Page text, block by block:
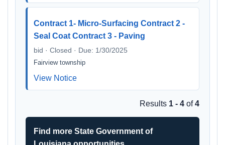
Contract 1- Micro-Surfacing Contract 2 -
Seal Coat Contract 3 - Paving
bid · Closed · Due: 1/30/2025
Fairview township
View Notice
Results 1 - 4 of4
Find more State Government of